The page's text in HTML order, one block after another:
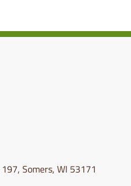
Somers, WI 53171